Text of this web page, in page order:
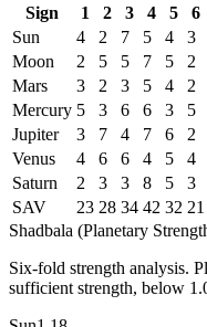
Sign
1 2 3 4 5 6
Sun
4 2 7 5 4 3
Moon
2 5 5 7 5 2
Mars
3 2 3 5 4 2
Mercury 5 3 6 6 3 5
Jupiter
3 7 4 7 6 2
Venus
4 6 6 4 5 4
Saturn
2 3 3 8 5 3
SAV
23 28 34 42 32 21
Shadbala (Planetary
Six-fold strength analysis.
sufficient strength, below